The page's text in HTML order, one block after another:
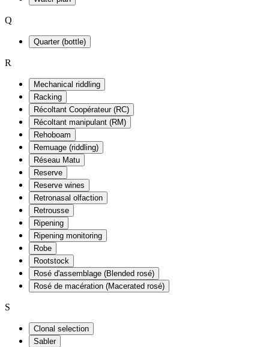
Q
Quarter (bottle)
R
Mechanical riddling
Racking
Récoltant Coopérateur (RC)
Récoltant manipulant (RM)
Rehoboam
Remuage (riddling)
Réseau Matu
Reserve
Reserve wines
Retronasal olfaction
Retrousse
Ripening
Ripening monitoring
Robe
Rootstock
Rosé d'assemblage (Blended rosé)
Rosé de macération (Macerated rosé)
S
Clonal selection
Sabler